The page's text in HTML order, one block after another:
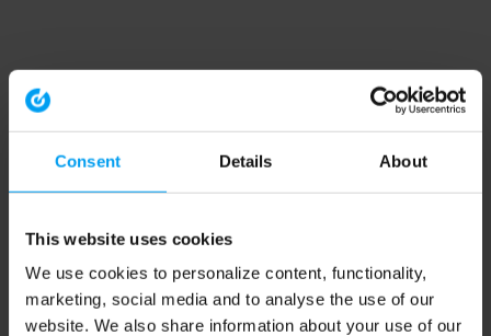
Consent Details About
This website uses cookies
We use cookies to personalize content, functionality,
marketing, social media and to analyse the use of our
website. We also share information about your use of our